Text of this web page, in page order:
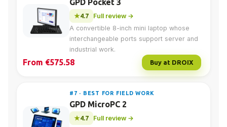
GPD Pocket 3
4.7
Full review →
A convertible 8-inch mini laptop whose
interchangeable ports support server and
industrial work.
From €575.58 Buy at DROIX
#7 · BEST FOR FIELD WORK
GPD MicroPC 2
4.7
Full review →